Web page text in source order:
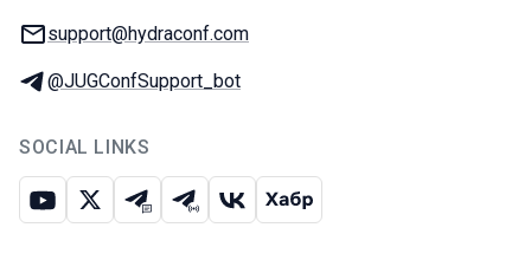
Email:
support@hydraconf.com
Telegram:
@JUGConfSupport_bot
SOCIAL LINKS
Youtube
X Telegram chat
Telegram channel
VK Habr